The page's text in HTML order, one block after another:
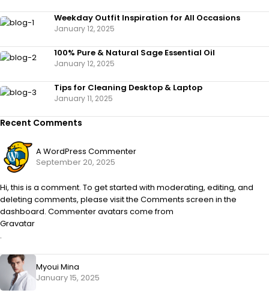
Weekday Outfit Inspiration for All Occasions
January 12, 2025
100% Pure & Natural Sage Essential Oil
January 12, 2025
Tips for Cleaning Desktop & Laptop
January 11, 2025
Recent Comments
A WordPress Commenter
September 20, 2025
Hi, this is a comment. To get started with moderating, editing, and
deleting comments, please visit the Comments screen in the
dashboard. Commenter avatars come from
Gravatar
.
Myoui Mina
January 15, 2025